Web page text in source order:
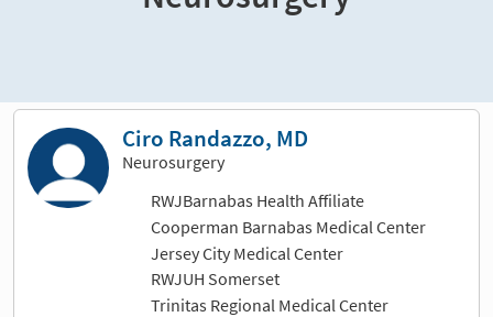
Ciro Randazzo, MD
Neurosurgery
RWJBarnabas Health Affiliate
Cooperman Barnabas Medical Center
Jersey City Medical Center
RWJUH Somerset
Trinitas Regional Medical Center